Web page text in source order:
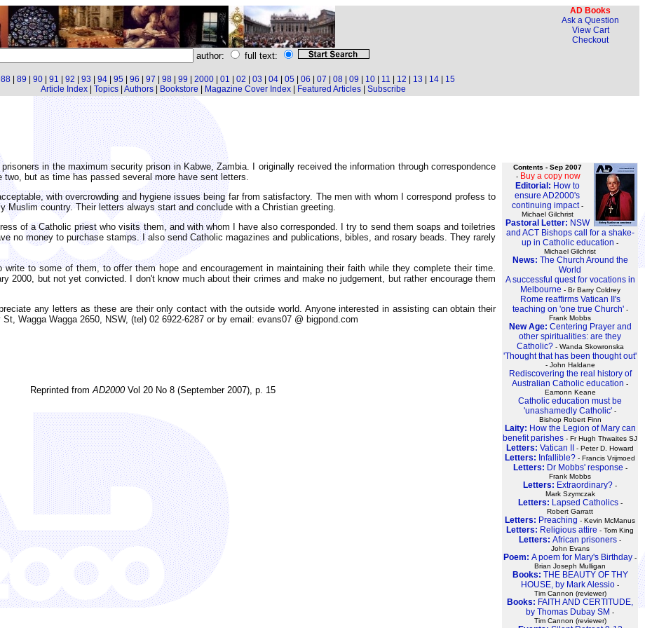
AD Books
Ask a Question
View Cart
Checkout
author: full text:
89 90 91 92 93 94 95 96 97 98 99 2000 01 02 03 04 05 06 07 08 09 10 11 12 13 14
15
Article Index| Topics| Authors| Bookstore Magazine Cover Index| Featured Articles| Subscribe
Contents - Sep 2007
- Buy a copy now
Editorial: How to
ensure AD2000's
continuing impact-
Michael Gilchrist
Pastoral Letter: NSW
and ACT Bishops call for a shake-
up in Catholic education -
Michael Gilchrist
News: The Church Around the
World
A successful quest for vocations in
Melbourne - Br Barry Coldrey
Rome reaffirms Vatican II's
teaching on 'one true Church'-
Frank Mobbs
New Age: Centering Prayer and
other spiritualities: are they
Catholic?- Wanda Skowronska
'Thought that has been thought out'
- John Haldane
Rediscovering the real history of
Australian Catholic education -
Eamonn Keane
Catholic education must be
'unashamedly Catholic' -
Bishop Robert Finn
Laity: How the Legion of Mary can
benefit parishes - Fr Hugh Thwaites SJ
Letters: Vatican II - Peter D. Howard
Letters: Infallible? - Francis Vrijmoed
Letters: Dr Mobbs' response -
Frank Mobbs
Letters: Extraordinary? -
Mark Szymczak
Letters: Lapsed Catholics-
Robert Garratt
Letters: Preaching - Kevin McManus
Letters: Religious attire - Tom King
Letters: African prisoners -
John Evans
Poem: A poem for Mary's Birthday -
Brian Joseph Mulligan
Books: THE BEAUTY OF THY
HOUSE, by Mark Alessio -
Tim Cannon (reviewer)
Books: FAITH AND CERTITUDE,
by Thomas Dubay SM -
Tim Cannon (reviewer)
in the maximum security prison in Kabwe, Zambia. I originally received the information through correspondence
but as time has passed several more have sent letters.
with overcrowding and hygiene issues being far from satisfactory. The men with whom I correspond profess to
Muslim country. Their letters always start and conclude with a Christian greeting.
of a Catholic priest who visits them, and with whom I have also corresponded. I try to send them soaps and toiletries
no money to purchase stamps. I also send Catholic magazines and publications, bibles, and rosary beads. They rarely
to some of them, to offer them hope and encouragement in maintaining their faith while they complete their time.
2000, but not yet convicted. I don't know much about their crimes and make no judgement, but rather encourage them
any letters as these are their only contact with the outside world. Anyone interested in assisting can obtain their
Wagga Wagga 2650, NSW, (tel) 02 6922-6287 or by email: evans07 @ bigpond.com
Reprinted from AD2000Vol 20 No 8 (September 2007), p. 15